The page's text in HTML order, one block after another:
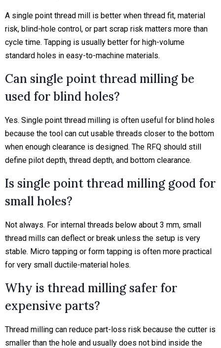
A single point thread mill is better when thread fit, material
risk, blind-hole control, or part scrap risk matters more than
cycle time. Tapping is usually better for high-volume
standard holes in easy-to-machine materials.
Can single point thread milling be
used for blind holes?
Yes. Single point thread milling is often useful for blind holes
because the tool can cut usable threads closer to the bottom
when enough clearance is designed. The RFQ should still
define pilot depth, thread depth, and bottom clearance.
Is single point thread milling good for
small holes?
Not always. For internal threads below about 3 mm, small
thread mills can deflect or break unless the setup is very
stable. Micro tapping or form tapping is often more practical
for very small ductile-material holes.
Why is thread milling safer for
expensive parts?
Thread milling can reduce part-loss risk because the cutter is
smaller than the hole and usually does not bind inside the